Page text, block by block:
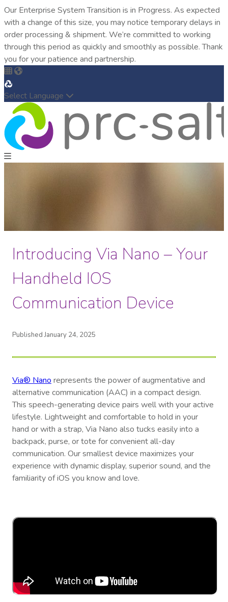
Our Enterprise System Transition is in Progress. As expected
with a change of this size, you may notice temporary delays in
order processing & shipment. We’re committed to working
through this period as quickly and smoothly as possible. Thank
you for your patience and partnership.
Select Language
Introducing Via Nano – Your
Handheld IOS
Communication Device
Published January 24, 2025
Via® Nanorepresents the power of augmentative and
alternative communication (AAC) in a compact design.
This speech-generating device pairs well with your active
lifestyle. Lightweight and comfortable to hold in your
hand or with a strap, Via Nano also tucks easily into a
backpack, purse, or tote for convenient all-day
communication. Our smallest device maximizes your
experience with dynamic display, superior sound, and the
familiarity of iOS you know and love.